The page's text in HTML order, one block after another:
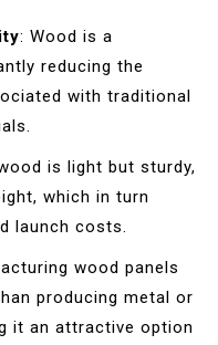
: Wood is a
reducing the
with traditional
is light but sturdy,
which in turn
launch costs.
wood panels
producing metal or
it an attractive option